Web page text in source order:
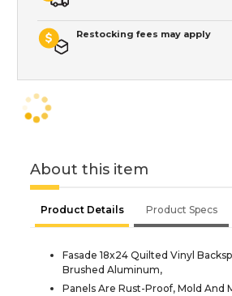
Restocking fees may apply
About this item
Product Details Product Specs
Fasade 18x24 Quilted Vinyl
Brushed Aluminum,
Panels Are Rust-Proof, Mold And